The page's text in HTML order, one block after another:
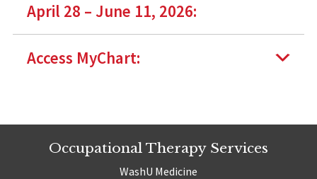
April 28 – June 11, 2026:
Access MyChart:
Occupational Therapy Services
WashU Medicine